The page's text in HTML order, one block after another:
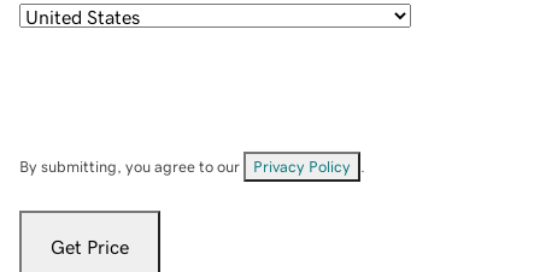
By submitting, you agree to our Privacy Policy
Get Price